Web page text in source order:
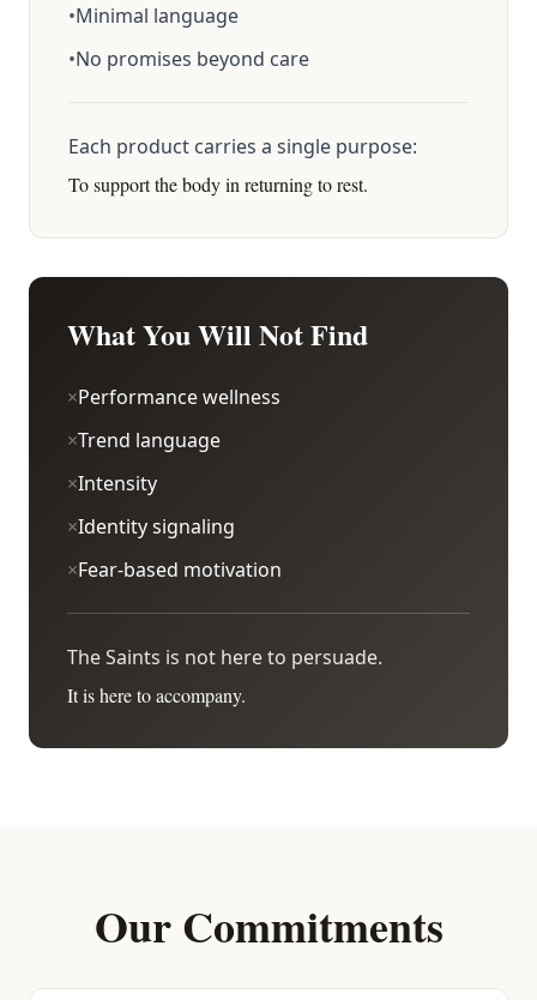
•Minimal language
•No promises beyond care
Each product carries a single purpose:
To support the body in returning to rest.
What You Will Not Find
×Performance wellness
×Trend language
×Intensity
×Identity signaling
×Fear-based motivation
The Saints is not here to persuade.
It is here to accompany.
Our Commitments